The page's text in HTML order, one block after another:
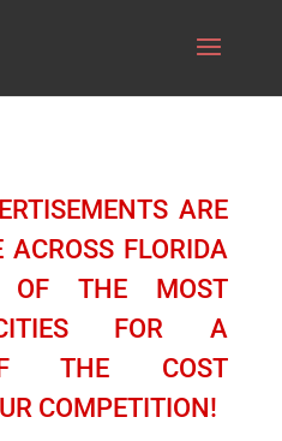
ARE
FLORIDA
OF THE MOST
CITIES FOR A
THE COST
COMPETITION!